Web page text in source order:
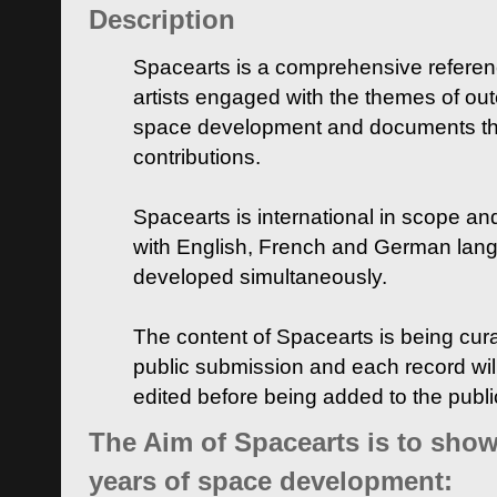
Description
Spacearts is a comprehensive
artists engaged with the themes of
space development and documents
contributions.
Spacearts is international in scope
with English, French and German
developed simultaneously.
The content of Spacearts is being
public submission and each record
edited before being added to the
The Aim of Spacearts is to
years of space development: